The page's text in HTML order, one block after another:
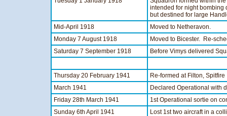
intended for night bombing
but destined for large
Mid-April 1918
Moved to Netheravon.
Monday 7 August 1918
Moved to Bicester. Re-
Saturday 7 September 1918
Before Vimys delivered
Thursday 20 February 1941
Re-formed at Filton,
March 1941
Declared Operational with
Friday 28th March 1941
1st Operational sortie on
Sunday 6th April 1941
Lost 1st two aircraft in a